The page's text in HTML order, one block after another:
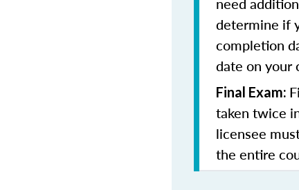
determine if
completion
date on
Final Exam:
taken twice
licensee
the entire